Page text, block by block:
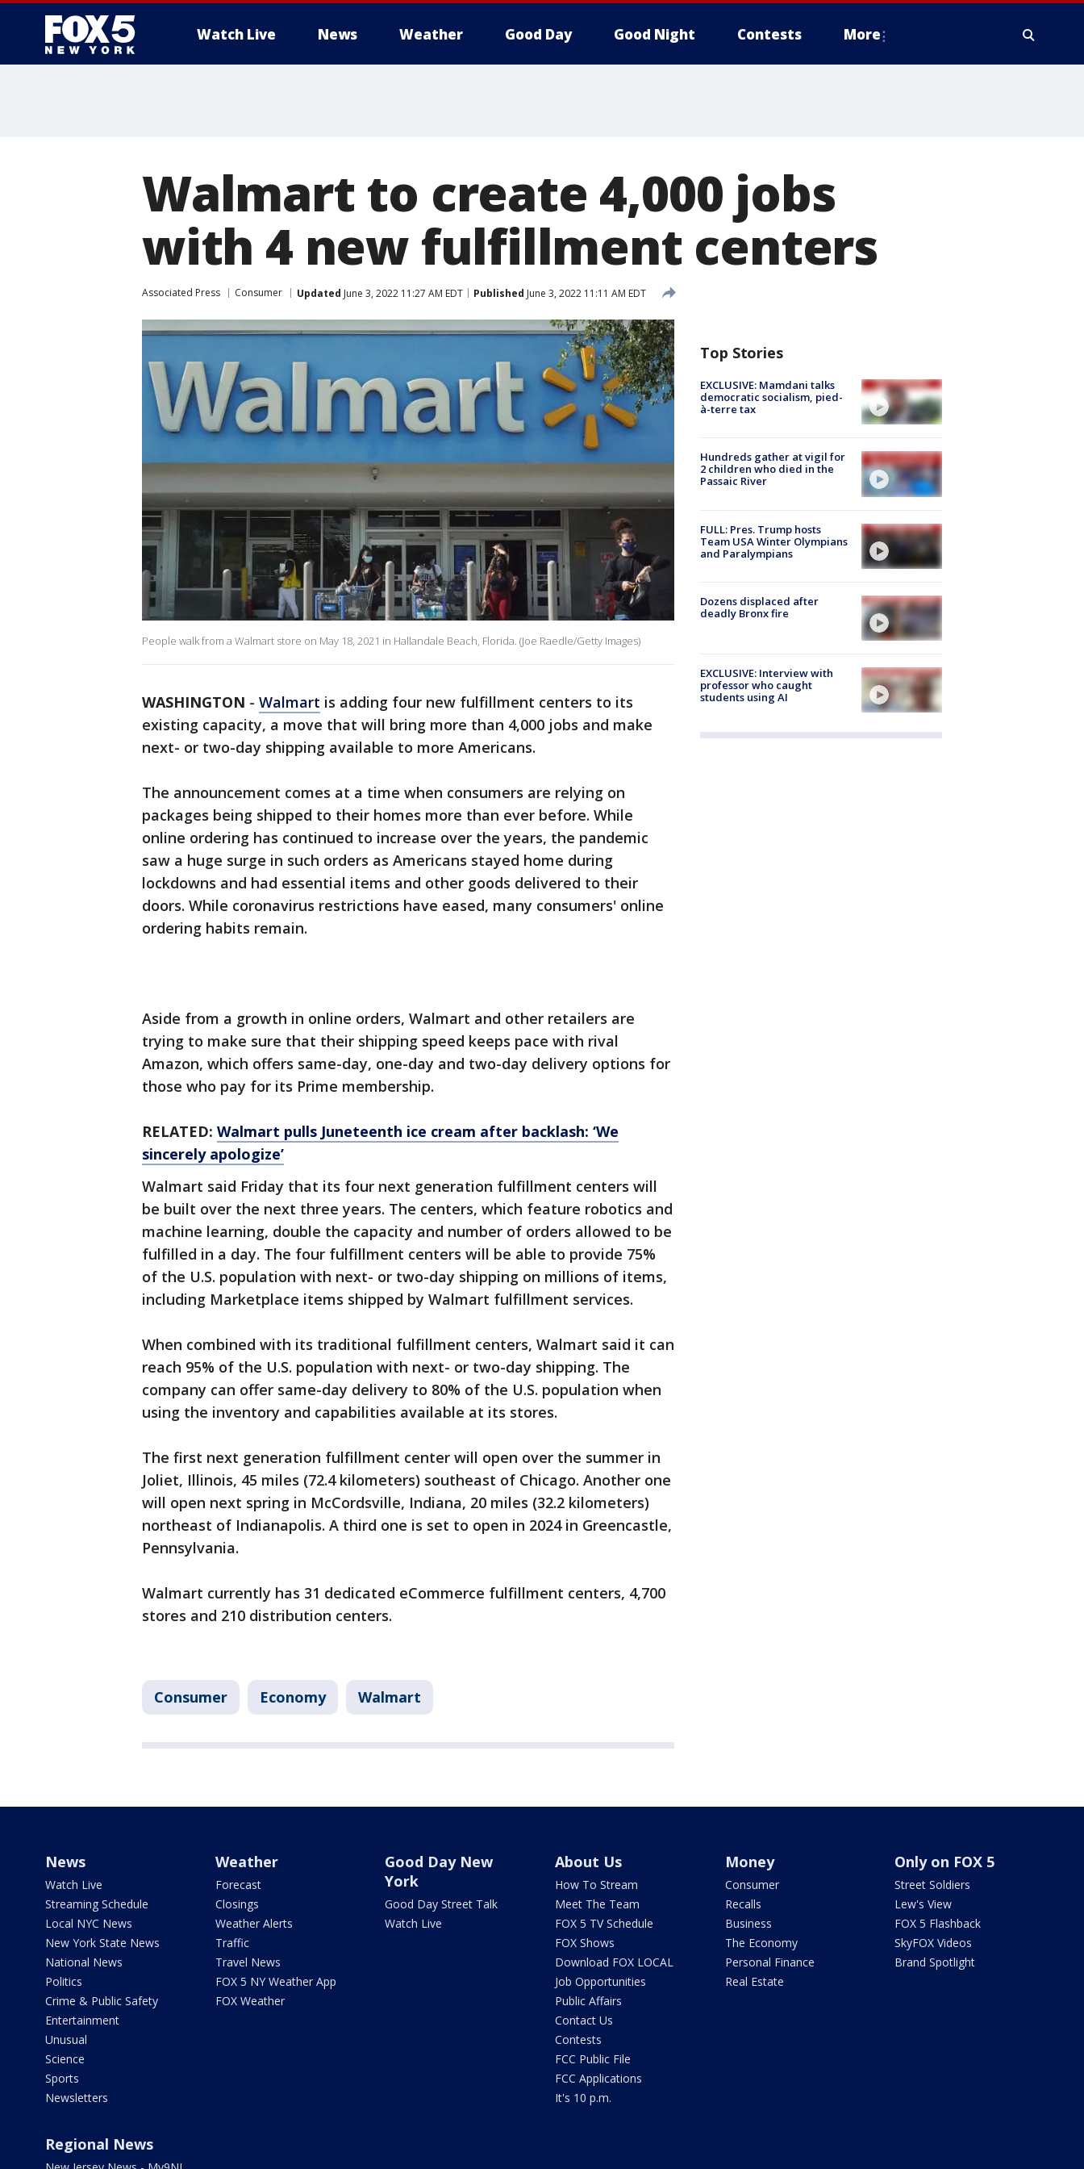
Watch Live News Weather Good Day Good Night Contests More
Walmart to create 4,000 jobs
with 4 new fulfillment centers
Associated Press Consumer Updated June 3, 2022 11:27 AM EDT Published June 3, 2022 11:11 AM EDT
People walk from a Walmart store on May 18, 2021 in Hallandale Beach, Florida. (Joe Raedle/Getty Images)
WASHINGTON - Walmart is adding four new fulfillment centers to its
existing capacity, a move that will bring more than 4,000 jobs and make
next- or two-day shipping available to more Americans.
The announcement comes at a time when consumers are relying on
packages being shipped to their homes more than ever before. While
online ordering has continued to increase over the years, the pandemic
saw a huge surge in such orders as Americans stayed home during
lockdowns and had essential items and other goods delivered to their
doors. While coronavirus restrictions have eased, many consumers' online
ordering habits remain.
Aside from a growth in online orders, Walmart and other retailers are
trying to make sure that their shipping speed keeps pace with rival
Amazon, which offers same-day, one-day and two-day delivery options for
those who pay for its Prime membership.
RELATED: Walmart pulls Juneteenth ice cream after backlash: ‘We
sincerely apologize’
Walmart said Friday that its four next generation fulfillment centers will
be built over the next three years. The centers, which feature robotics and
machine learning, double the capacity and number of orders allowed to be
fulfilled in a day. The four fulfillment centers will be able to provide 75%
of the U.S. population with next- or two-day shipping on millions of items,
including Marketplace items shipped by Walmart fulfillment services.
When combined with its traditional fulfillment centers, Walmart said it can
reach 95% of the U.S. population with next- or two-day shipping. The
company can offer same-day delivery to 80% of the U.S. population when
using the inventory and capabilities available at its stores.
The first next generation fulfillment center will open over the summer in
Joliet, Illinois, 45 miles (72.4 kilometers) southeast of Chicago. Another one
will open next spring in McCordsville, Indiana, 20 miles (32.2 kilometers)
northeast of Indianapolis. A third one is set to open in 2024 in Greencastle,
Pennsylvania.
Walmart currently has 31 dedicated eCommerce fulfillment centers, 4,700
stores and 210 distribution centers.
Consumer Economy Walmart
Top Stories
EXCLUSIVE: Mamdani talks
democratic socialism, pied-
à-terre tax
Hundreds gather at vigil for
2 children who died in the
Passaic River
FULL: Pres. Trump hosts
Team USA Winter Olympians
and Paralympians
Dozens displaced after
deadly Bronx fire
EXCLUSIVE: Interview with
professor who caught
students using AI
News
Watch Live
Streaming Schedule
Local NYC News
New York State News
National News
Politics
Crime & Public Safety
Entertainment
Unusual
Science
Sports
Newsletters
Weather
Forecast
Closings
Weather Alerts
Traffic
Travel News
FOX 5 NY Weather App
FOX Weather
Good Day New
York
Good Day Street Talk
Watch Live
About Us
How To Stream
Meet The Team
FOX 5 TV Schedule
FOX Shows
Download FOX LOCAL
Job Opportunities
Public Affairs
Contact Us
Contests
FCC Public File
FCC Applications
It's 10 p.m.
Money
Consumer
Recalls
Business
The Economy
Personal Finance
Real Estate
Only on FOX 5
Street Soldiers
Lew's View
FOX 5 Flashback
SkyFOX Videos
Brand Spotlight
Regional News